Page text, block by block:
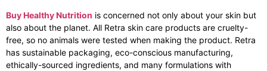
Buy Healthy Nutrition is concerned not only about your skin but
also about the planet. All Retra skin care products are cruelty-
free, so no animals were tested when making the product. Retra
has sustainable packaging, eco-conscious manufacturing,
ethically-sourced ingredients, and many formulations with